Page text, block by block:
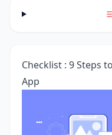
Checklist : 9 Steps
App